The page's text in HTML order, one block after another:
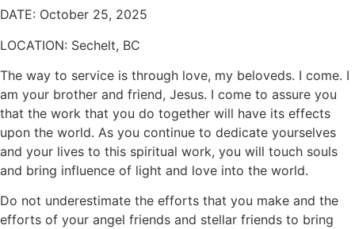
DATE: October 25, 2025
LOCATION: Sechelt, BC
The way to service is through love, my beloveds. I come. I
am your brother and friend, Jesus. I come to assure you
that the work that you do together will have its effects
upon the world. As you continue to dedicate yourselves
and your lives to this spiritual work, you will touch souls
and bring influence of light and love into the world.
Do not underestimate the efforts that you make and the
efforts of your angel friends and stellar friends to bring